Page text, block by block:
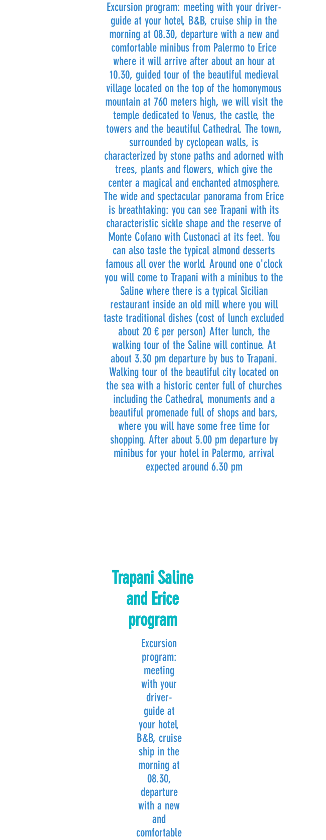
Excursion program: meeting with your driver-
guide at your hotel, B&B, cruise ship in the
morning at 08.30, departure with a new and
comfortable minibus from Palermo to Erice
where it will arrive after about an hour at
10.30, guided tour of the beautiful medieval
village located on the top of the homonymous
mountain at 760 meters high, we will visit the
temple dedicated to Venus, the castle, the
towers and the beautiful Cathedral. The town,
surrounded by cyclopean walls, is
characterized by stone paths and adorned with
trees, plants and flowers, which give the
center a magical and enchanted atmosphere.
The wide and spectacular panorama from Erice
is breathtaking: you can see Trapani with its
characteristic sickle shape and the reserve of
Monte Cofano with Custonaci at its feet. You
can also taste the typical almond desserts
famous all over the world. Around one o'clock
you will come to Trapani with a minibus to the
Saline where there is a typical Sicilian
restaurant inside an old mill where you will
taste traditional dishes (cost of lunch excluded
about 20 € per person) After lunch, the
walking tour of the Saline will continue. At
about 3.30 pm departure by bus to Trapani.
Walking tour of the beautiful city located on
the sea with a historic center full of churches
including the Cathedral, monuments and a
beautiful promenade full of shops and bars,
where you will have some free time for
shopping. After about 5.00 pm departure by
minibus for your hotel in Palermo, arrival
expected around 6.30 pm
Trapani Saline
and Erice
program
Excursion
program:
meeting
with your
driver-
guide at
your hotel,
B&B, cruise
ship in the
morning at
08.30,
departure
with a new
and
comfortable